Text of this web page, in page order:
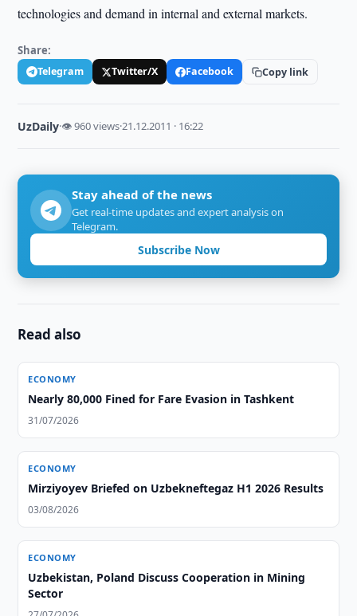
technologies and demand in internal and external markets.
Share:
Telegram Twitter/X Facebook Copy link
UzDaily·👁 960 views·21.12.2011 · 16:22
Stay ahead of the news
Get real-time updates and expert analysis on
Telegram.
Subscribe Now
Read also
ECONOMY
Nearly 80,000 Fined for Fare Evasion in Tashkent
31/07/2026
ECONOMY
Mirziyoyev Briefed on Uzbekneftegaz H1 2026 Results
03/08/2026
ECONOMY
Uzbekistan, Poland Discuss Cooperation in Mining
Sector